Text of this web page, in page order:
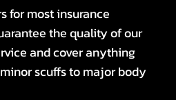
for most insurance
the quality of our
and cover anything
scuffs to major body